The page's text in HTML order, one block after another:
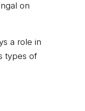
on
a role in
types of